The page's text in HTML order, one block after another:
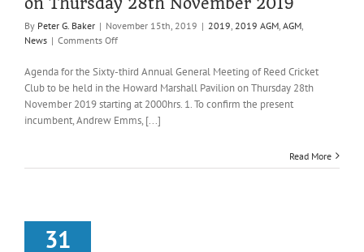
By Peter G. Baker | November 15th, 2019 | 2019 2019 AGM AGM
News | Comments Offon
for
the
third
Annual
of
Agenda for the Sixty-third Annual General Meeting of Reed Cricket
Club to be held in the Howard Marshall Pavilion on Thursday 28th
November 2019 starting at 2000hrs. 1. To confirm the present
incumbent, Andrew Emms, [...]
Read More
31